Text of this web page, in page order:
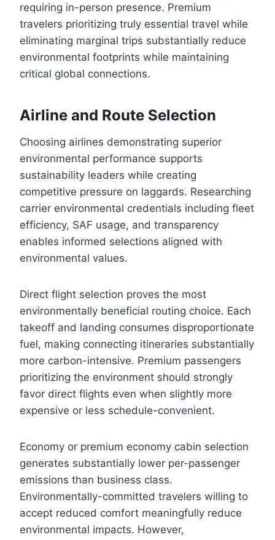
requiring in-person presence. Premium
travelers prioritizing truly essential travel while
eliminating marginal trips substantially reduce
environmental footprints while maintaining
critical global connections.
Airline and Route Selection
Choosing airlines demonstrating superior
environmental performance supports
sustainability leaders while creating
competitive pressure on laggards. Researching
carrier environmental credentials including fleet
efficiency, SAF usage, and transparency
enables informed selections aligned with
environmental values.
Direct flight selection proves the most
environmentally beneficial routing choice. Each
takeoff and landing consumes disproportionate
fuel, making connecting itineraries substantially
more carbon-intensive. Premium passengers
prioritizing the environment should strongly
favor direct flights even when slightly more
expensive or less schedule-convenient.
Economy or premium economy cabin selection
generates substantially lower per-passenger
emissions than business class.
Environmentally-committed travelers willing to
accept reduced comfort meaningfully reduce
environmental impacts. However,